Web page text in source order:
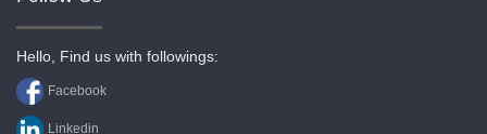
Hello, Find us with followings:
Facebook
Linkedin